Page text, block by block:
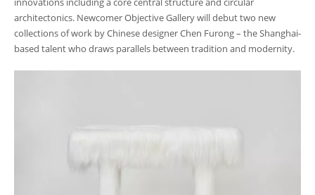
architectonics. Newcomer Objective Gallery will debut two new
collections of work by Chinese designer Chen Furong– the Shanghai-
based talent who draws parallels between tradition and modernity.